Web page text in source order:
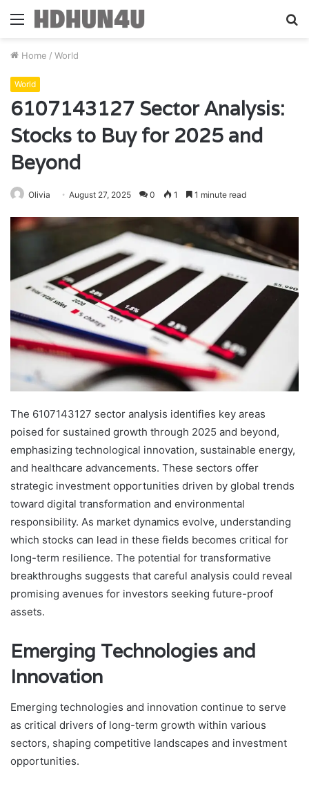
Menu
Home / World
World
6107143127 Sector Analysis:
Stocks to Buy for 2025 and
Beyond
Olivia August 27, 2025 0 1 1 minute read
The 6107143127 sector analysis identifies key areas
poised for sustained growth through 2025 and beyond,
emphasizing technological innovation, sustainable energy,
and healthcare advancements. These sectors offer
strategic investment opportunities driven by global trends
toward digital transformation and environmental
responsibility. As market dynamics evolve, understanding
which stocks can lead in these fields becomes critical for
long-term resilience. The potential for transformative
breakthroughs suggests that careful analysis could reveal
promising avenues for investors seeking future-proof
assets.
Emerging Technologies and
Innovation
Emerging technologies and innovation continue to serve
as critical drivers of long-term growth within various
sectors, shaping competitive landscapes and investment
opportunities.